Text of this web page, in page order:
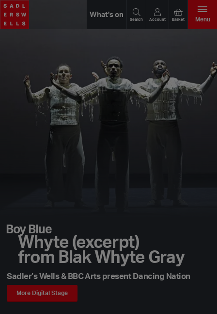
What's on
Search Account Basket Menu
Boy Blue
Whyte (excerpt)
from Blak Whyte Gray
Sadler’s Wells & BBC Arts present Dancing Nation
More Digital Stage